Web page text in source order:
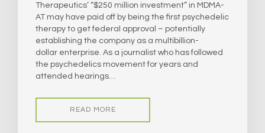
Therapeutics’ “$250 million investment” in MDMA-
AT may have paid off by being the first psychedelic
therapy to get federal approval – potentially
establishing the company as a multibillion-
dollar enterprise. As a journalist who has followed
the psychedelics movement for years and
attended hearings…
READ MORE